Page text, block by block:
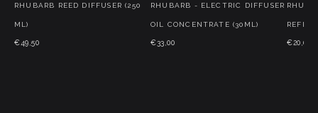
RHUBARB REED DIFFUSER (250
ML)
€49,50
RHUBARB - ELECTRIC DIFFUSER
OIL CONCENTRATE (30ML)
€33,00 €20,00